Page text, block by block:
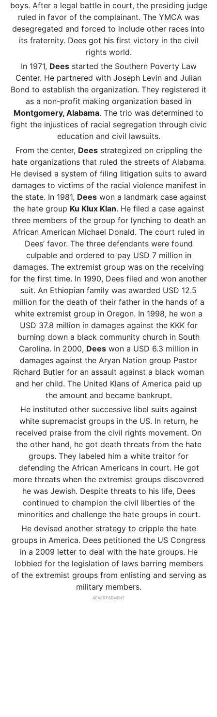
boys. After a legal battle in court, the presiding judge
ruled in favor of the complainant. The YMCA was
desegregated and forced to include other races into
its fraternity. Dees got his first victory in the civil
rights world.
In 1971, Deesstarted the Southern Poverty Law
Center. He partnered with Joseph Levin and Julian
Bond to establish the organization. They registered it
as a non-profit making organization based in
Montgomery, Alabama. The trio was determined to
fight the injustices of racial segregation through civic
education and civil lawsuits.
From the center, Deesstrategized on crippling the
hate organizations that ruled the streets of Alabama.
He devised a system of filing litigation suits to award
damages to victims of the racial violence manifest in
the state. In 1981, Deeswon a landmark case against
the hate group Ku Klux Klan. He filed a case against
three members of the group for lynching to death an
African American Michael Donald. The court ruled in
Dees’ favor. The three defendants were found
culpable and ordered to pay USD 7 million in
damages. The extremist group was on the receiving
for the first time. In 1990, Dees filed and won another
suit. An Ethiopian family was awarded USD 12.5
million for the death of their father in the hands of a
white extremist group in Oregon. In 1998, he won a
USD 37.8 million in damages against the KKK for
burning down a black community church in South
Carolina. In 2000, Dees won a USD 6.3 million in
damages against the Aryan Nation group Pastor
Richard Butler for an assault against a black woman
and her child. The United Klans of America paid up
the amount and became bankrupt.
He instituted other successive libel suits against
white supremacist groups in the US. In return, he
received praise from the civil rights movement. On
the other hand, he got death threats from the hate
groups. They labeled him a white traitor for
defending the African Americans in court. He got
more threats when the extremist groups discovered
he was Jewish. Despite threats to his life, Dees
continued to champion the civil liberties of the
minorities and challenge the hate groups in court.
He devised another strategy to cripple the hate
groups in America. Dees petitioned the US Congress
in a 2009 letter to deal with the hate groups. He
lobbied for the legislation of laws barring members
of the extremist groups from enlisting and serving as
military members.
ADVERTISEMENT